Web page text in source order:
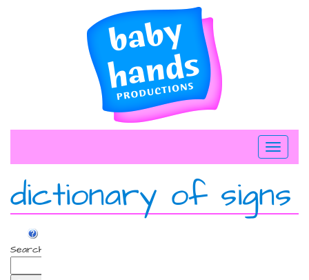
Toggle
dictionary of signs
Search: